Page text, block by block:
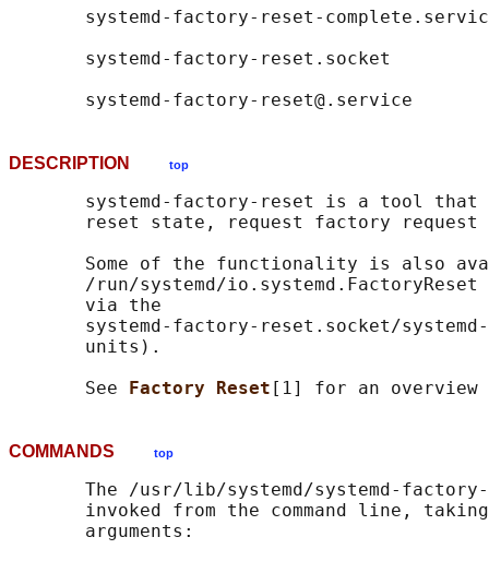
systemd-factory-reset-
       systemd-factory-reset.socket
DESCRIPTION top
systemd-factory-reset is a tool
reset state, request factory
Some of the functionality is also
/run/systemd/
       via the
systemd-factory-reset.socket/
       units).
       See
Factory Reset
COMMANDS top
The /usr/lib/systemd/systemd-
invoked from the command line,
       arguments: